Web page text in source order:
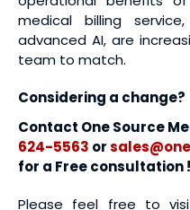
medical billing
advanced AI, are
team to match.
Considering a change?
Contact One Source
624-5563 or
for a Free consultation !
Please feel free to